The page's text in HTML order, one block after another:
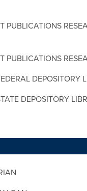
PUBLICATIONS
PUBLICATIONS
DEPOSITORY
DEPOSITORY